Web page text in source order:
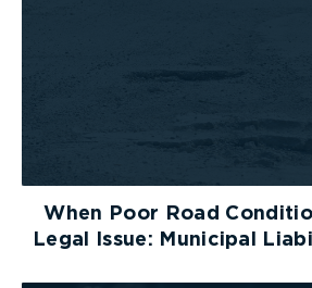
When Poor Road
Legal Issue: Municipal